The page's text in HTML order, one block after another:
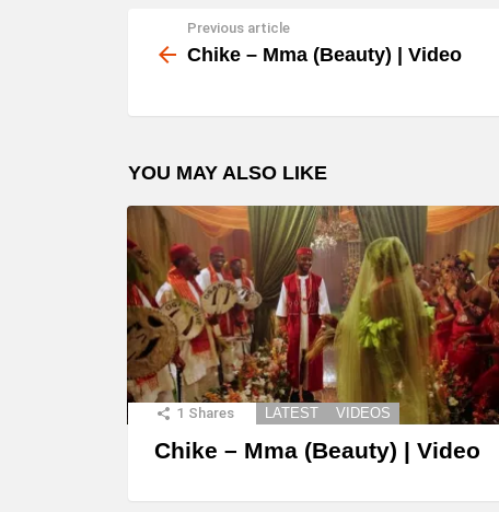
more
Previous article
Chike – Mma (Beauty) | Video
YOU MAY ALSO LIKE
1 Shares LATEST VIDEOS
Chike – Mma (Beauty) | Video